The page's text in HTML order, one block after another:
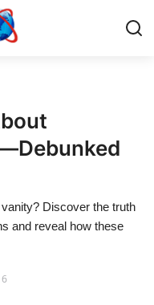
Discover the truth
and reveal how these
6